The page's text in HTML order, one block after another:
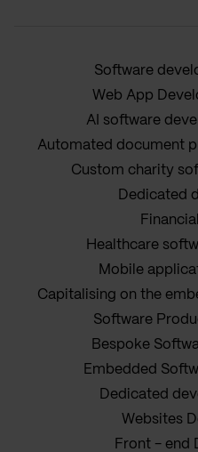
Software
Web App
AI software
Automated document
Custom charity
Dedicated
Healthcare
Mobile
Capitalising on the
Software
Bespoke
Embedded
Dedicated
Websites
Front - end